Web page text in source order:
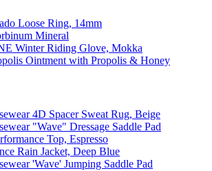
Loose Ring, 14mm
Mineral
Winter Riding Glove, Mokka
Ointment with Propolis & Honey
4D Spacer Sweat Rug, Beige
"Wave" Dressage Saddle Pad
Top, Espresso
Rain Jacket, Deep Blue
'Wave' Jumping Saddle Pad